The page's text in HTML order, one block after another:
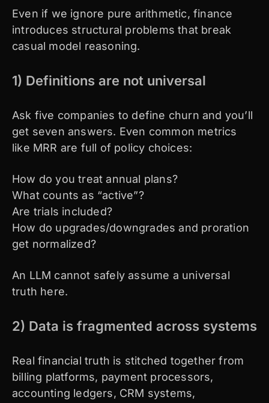
Even if we ignore pure arithmetic, finance
introduces structural problems that break
casual model reasoning.
1) Definitions are not universal
Ask five companies to define churn and you’ll
get seven answers. Even common metrics
like MRR are full of policy choices:
How do you treat annual plans?
What counts as “active”?
Are trials included?
How do upgrades/downgrades and proration
get normalized?
An LLM cannot safely assume a universal
truth here.
2) Data is fragmented across systems
Real financial truth is stitched together from
billing platforms, payment processors,
accounting ledgers, CRM systems,